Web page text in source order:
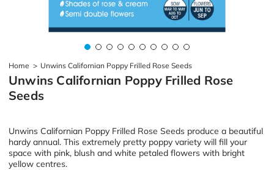
Home > Unwins Californian Poppy Frilled Rose Seeds
Unwins Californian Poppy Frilled Rose
Seeds
Unwins Californian Poppy Frilled Rose Seeds produce a beautiful
hardy annual. This extremely pretty poppy variety will fill your
space with pink, blush and white petaled flowers with bright
yellow centres.